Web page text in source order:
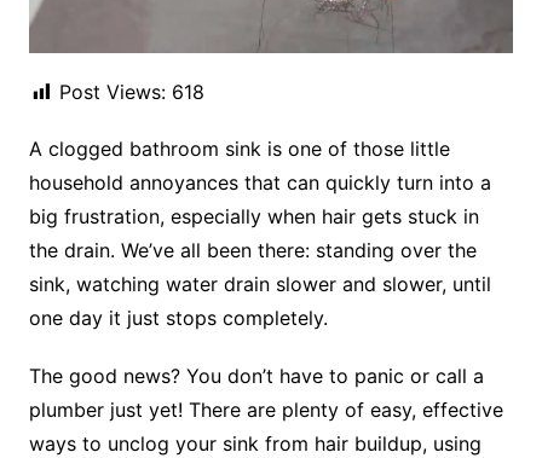
Post Views: 618
A clogged bathroom sink is one of those little
household annoyances that can quickly turn into a
big frustration, especially when hair gets stuck in
the drain. We’ve all been there: standing over the
sink, watching water drain slower and slower, until
one day it just stops completely.
The good news? You don’t have to panic or call a
plumber just yet! There are plenty of easy, effective
ways to unclog your sink from hair buildup, using